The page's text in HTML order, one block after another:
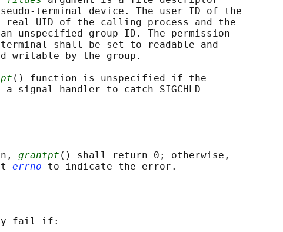
terminal device. The user ID of the
UID of the calling process and the
unspecified group ID. The permission
shall be set to readable and
writable by the group.
() function is unspecified if the
signal handler to catch SIGCHLD
grantpt () shall return 0; otherwise,
errno
fail if: